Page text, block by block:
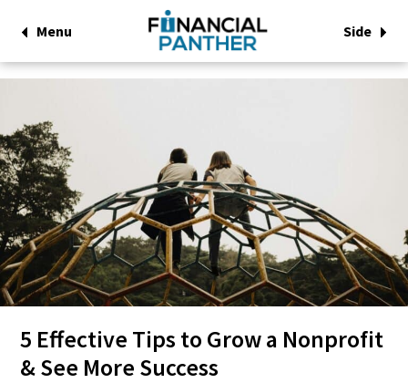
Menu Side
5 Effective Tips to Grow a Nonprofit
& See More Success